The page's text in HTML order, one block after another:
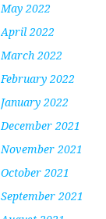
May 2022
April 2022
March 2022
February 2022
January 2022
December 2021
November 2021
October 2021
September 2021